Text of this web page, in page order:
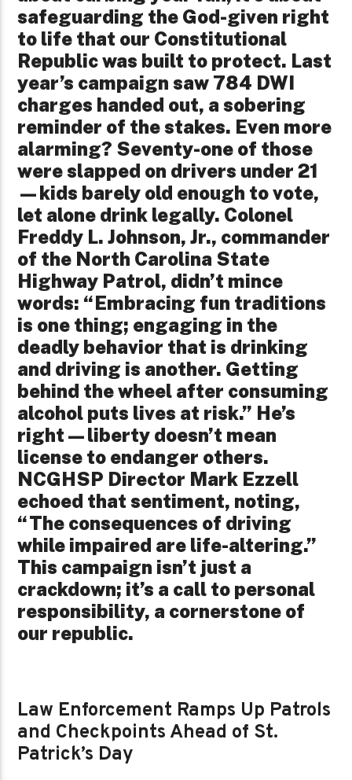
safeguarding the God-given right
to life that our Constitutional
Republic was built to protect. Last
year’s campaign saw 784 DWI
charges handed out, a sobering
reminder of the stakes. Even more
alarming? Seventy-one of those
were slapped on drivers under 21
—kids barely old enough to vote,
let alone drink legally. Colonel
Freddy L. Johnson, Jr., commander
of the North Carolina State
Highway Patrol, didn’t mince
words: “Embracing fun traditions
is one thing; engaging in the
deadly behavior that is drinking
and driving is another. Getting
behind the wheel after consuming
alcohol puts lives at risk.” He’s
right—liberty doesn’t mean
license to endanger others.
NCGHSP Director Mark Ezzell
echoed that sentiment, noting,
“The consequences of driving
while impaired are life-altering.”
This campaign isn’t just a
crackdown; it’s a call to personal
responsibility, a cornerstone of
our republic.
Law Enforcement Ramps Up Patrols
and Checkpoints Ahead of St.
Patrick’s Day